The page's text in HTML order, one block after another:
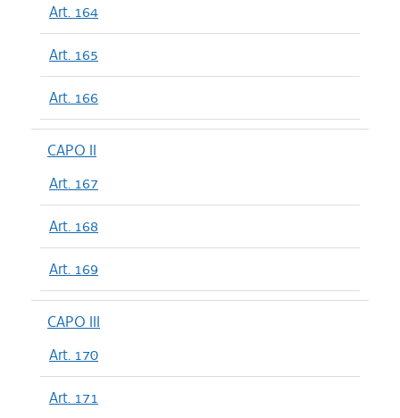
Art. 164
Art. 165
Art. 166
CAPO II
Art. 167
Art. 168
Art. 169
CAPO III
Art. 170
Art. 171